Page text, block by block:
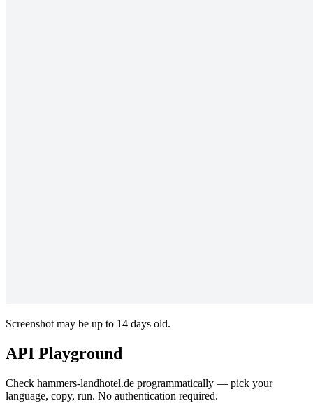
Screenshot may be up to 14 days old.
API Playground
Check hammers-landhotel.de programmatically — pick your
language, copy, run. No authentication required.